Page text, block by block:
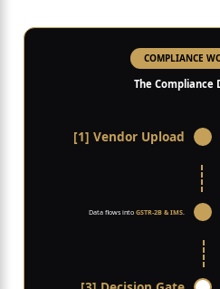
COMPLIANCE
The Compliance
[1] Vendor Upload
Data flows into GSTR-2B & IMS